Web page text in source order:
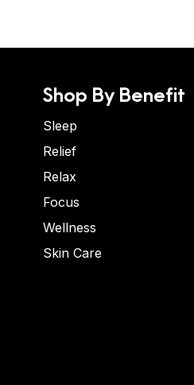
Shop By Benefit
Sleep
Relief
Relax
Focus
Wellness
Skin Care